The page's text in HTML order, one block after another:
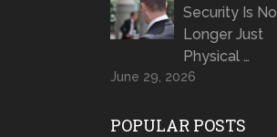
Security Is No
Longer Just
Physical …
June 29, 2026
POPULAR POSTS